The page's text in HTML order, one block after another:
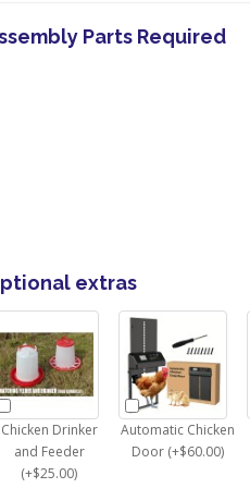
Parts Required
extras
Chicken Drinker
and Feeder
(+$25.00)
Automatic Chicken
Door (+$60.00)